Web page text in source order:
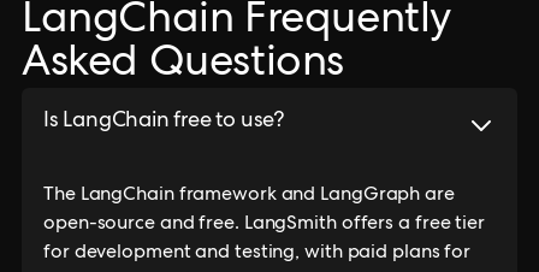
LangChain Frequently
Asked Questions
Is LangChain free to use?
The LangChain framework and LangGraph are
open-source and free. LangSmith offers a free tier
for development and testing, with paid plans for